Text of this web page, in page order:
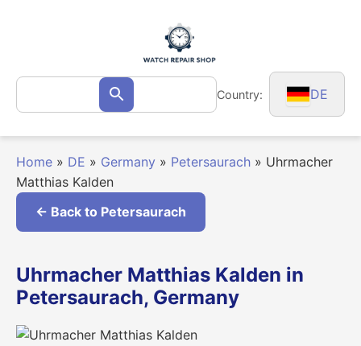
Search
for: Search Country: DE
Home » DE » Germany » Petersaurach » Uhrmacher
Matthias Kalden
← Back to Petersaurach
Uhrmacher Matthias Kalden in
Petersaurach, Germany